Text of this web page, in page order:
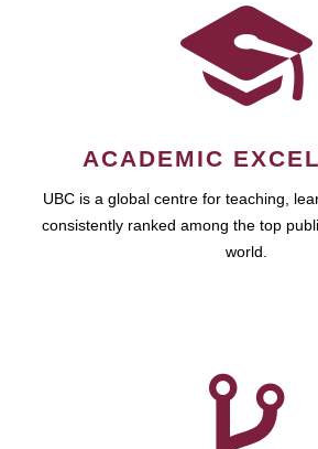
ACADEMIC
UBC is a global centre for teaching,
consistently ranked among the top
world.